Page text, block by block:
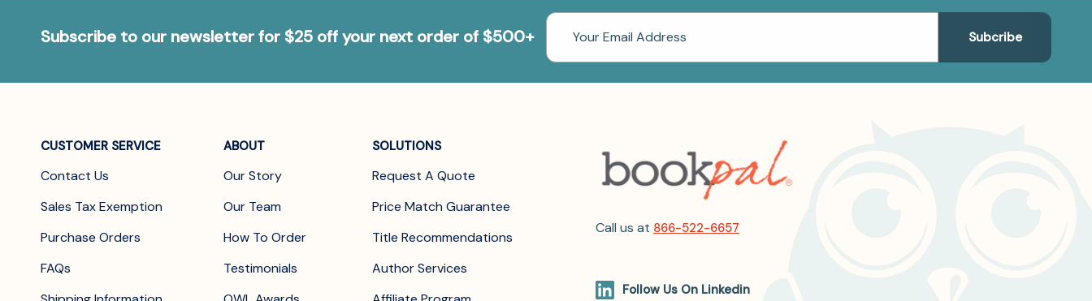
Subscribe to our newsletter for $25 off your next order of $500+
Email
Address
CUSTOMER SERVICE
Contact Us
Sales Tax Exemption
Purchase Orders
FAQs
ABOUT
Our Story
Our Team
How To Order
Testimonials
SOLUTIONS
Request A Quote
Price Match Guarantee
Title Recommendations
Author Services
Call us at 866-522-6657
Follow Us On Linkedin